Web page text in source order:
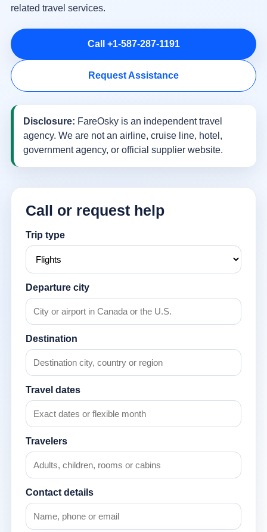
related travel services.
Call +1-587-287-1191
Request Assistance
Disclosure: FareOsky is an independent travel
agency. We are not an airline, cruise line, hotel,
government agency, or official supplier website.
Call or request help
Trip type
Departure city
Destination
Travel dates
Travelers
Contact details